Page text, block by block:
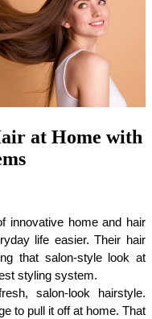
at Home with
innovative home and hair
life easier. Their hair
that salon-style look at
styling system.
salon-look hairstyle.
to pull it off at home. That